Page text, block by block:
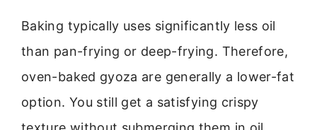
Baking typically uses significantly less oil
than pan-frying or deep-frying. Therefore,
oven-baked gyoza are generally a lower-fat
option. You still get a satisfying crispy